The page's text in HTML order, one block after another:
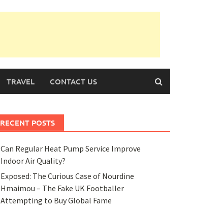
TRAVEL CONTACT US
RECENT POSTS
Can Regular Heat Pump Service Improve
Indoor Air Quality?
Exposed: The Curious Case of Nourdine
Hmaimou – The Fake UK Footballer
Attempting to Buy Global Fame